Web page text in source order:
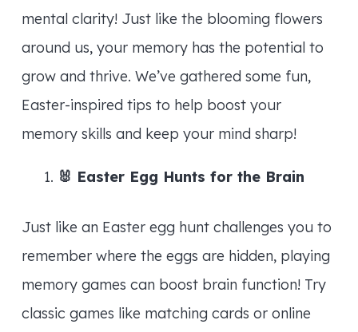
mental clarity! Just like the blooming flowers
around us, your memory has the potential to
grow and thrive. We’ve gathered some fun,
Easter-inspired tips to help boost your
memory skills and keep your mind sharp!
🐰 Easter Egg Hunts for the Brain
Just like an Easter egg hunt challenges you to
remember where the eggs are hidden, playing
memory games can boost brain function! Try
classic games like matching cards or online